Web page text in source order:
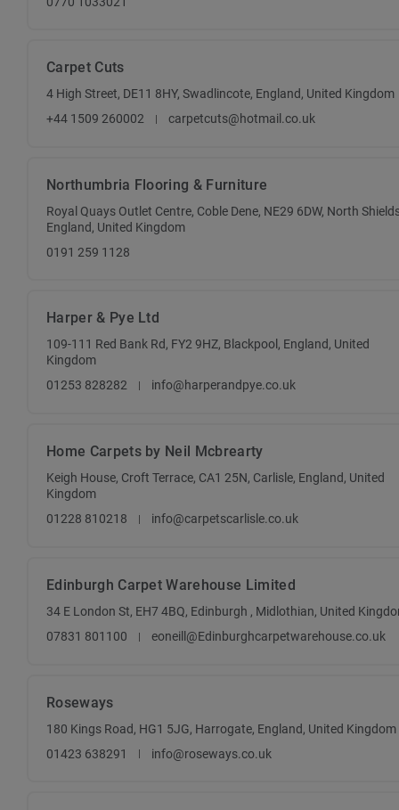
Carpet Cuts
4 High Street, DE11 8HY, Swadlincote, England, United Kingdom
+44 1509 260002
carpetcuts@hotmail.co.uk
Northumbria Flooring & Furniture
Royal Quays Outlet Centre, Coble Dene, NE29 6DW, North
England, United Kingdom
0191 259 1128
Harper & Pye Ltd
109-111 Red Bank Rd, FY2 9HZ, Blackpool, England, United
Kingdom
01253 828282
info@harperandpye.co.uk
Home Carpets by Neil Mcbrearty
Keigh House, Croft Terrace, CA1 25N, Carlisle, England, United
Kingdom
01228 810218
info@carpetscarlisle.co.uk
Edinburgh Carpet Warehouse Limited
34 E London St, EH7 4BQ, Edinburgh , Midlothian, United
07831 801100
eoneill@Edinburghcarpetwarehouse.co.uk
Roseways
180 Kings Road, HG1 5JG, Harrogate, England, United Kingdom
01423 638291
info@roseways.co.uk